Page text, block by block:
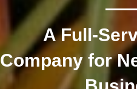
A Full-
Company for